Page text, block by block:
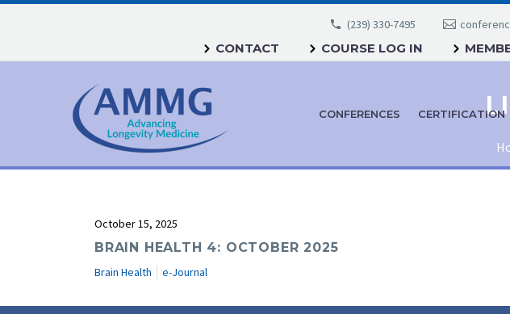
(239) 330-7495
CONTACT COURSE LOG IN
CONFERENCES CERTIFICATION
October 15, 2025
BRAIN HEALTH 4: OCTOBER 2025
Brain Health e-Journal